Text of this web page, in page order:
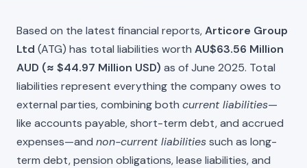
Based on the latest financial reports,Articore Group
Ltd (ATG) has total liabilities worth AU$63.56 Million
AUD (≈ $44.97 Million USD) as of June 2025. Total
liabilities represent everything the company owes to
external parties, combining both current liabilities—
like accounts payable, short-term debt, and accrued
expenses—and non-current liabilitiessuch as long-
term debt, pension obligations, lease liabilities, and